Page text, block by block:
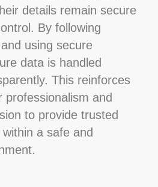
details remain secure
By following
using secure
data is handled
This reinforces
professionalism and
to provide trusted
a safe and